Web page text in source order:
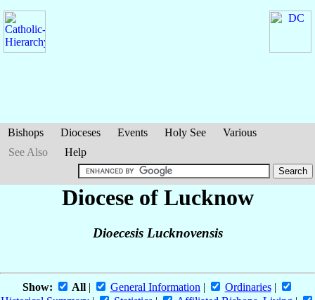
Bishops Dioceses Events Holy See
Various
See Also
Help
Diocese of Lucknow
Dioecesis Lucknovensis
Show: All| General Information | Ordinaries|